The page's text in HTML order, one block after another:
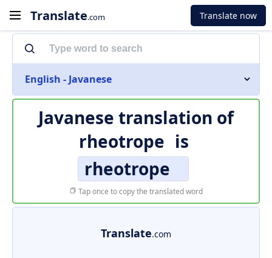
Translate.com Translate now
English - Javanese
Javanese translation of
rheotrope is
rheotrope
Tap once to copy the translated word
Translate.com